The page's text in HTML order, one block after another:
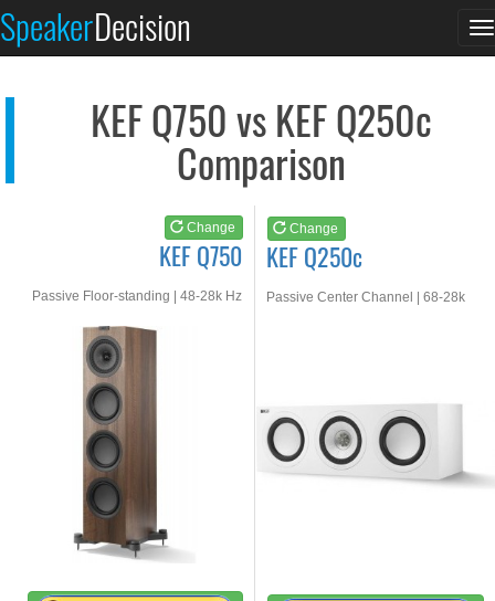
SpeakerDecision
KEF Q750 vs KEF Q250c
Comparison
Change
KEF Q750
Passive Floor-standing | 48-28k Hz
Change
KEF Q250c
Passive Center Channel | 68-28k
See at AMAZON